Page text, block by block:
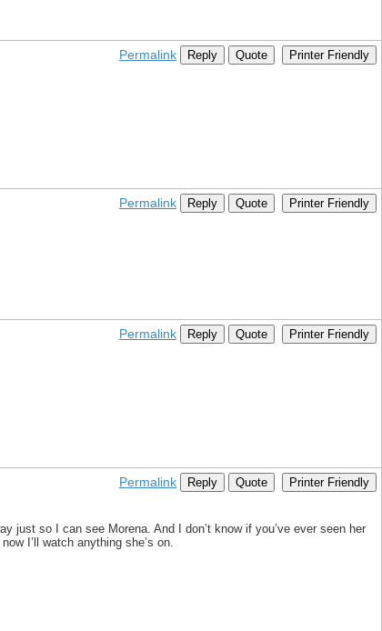
Permalink Reply Quote Printer Friendly
Permalink Reply Quote Printer Friendly
Permalink Reply Quote Printer Friendly
Permalink Reply Quote Printer Friendly
just so I can see Morena. And I don’t know if you’ve ever seen her
I’ll watch anything she’s on.